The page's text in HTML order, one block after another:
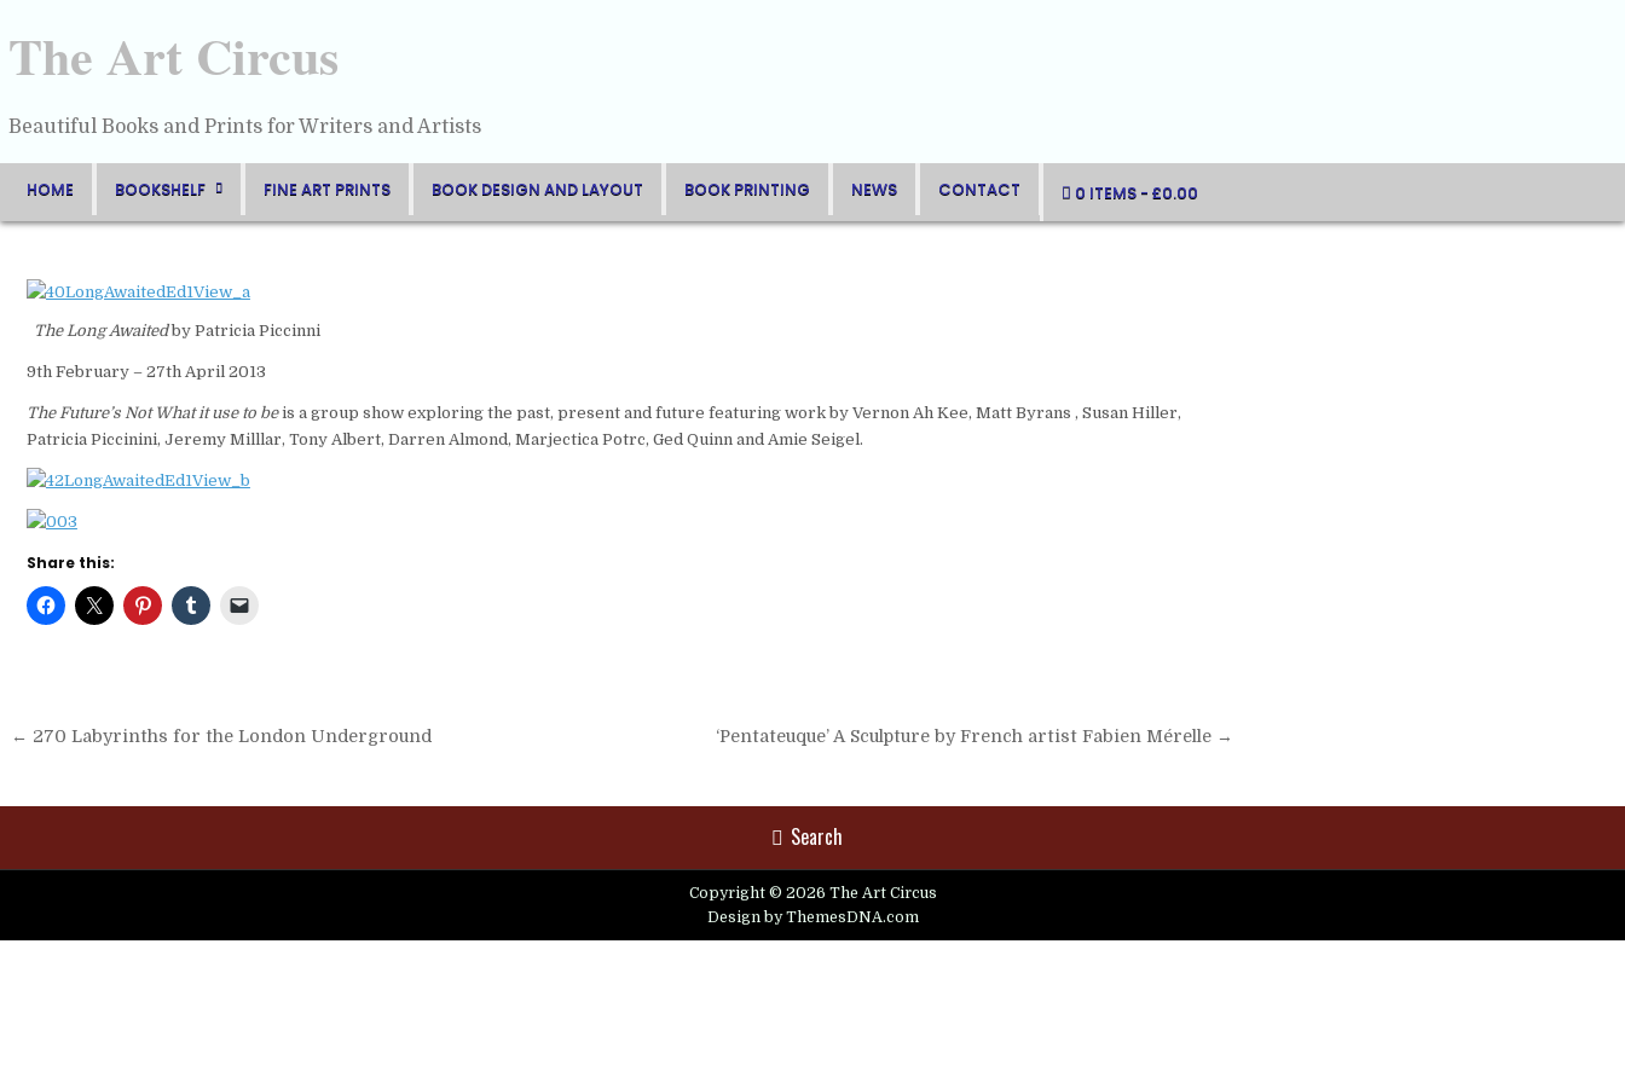
content
The Art Circus
Beautiful Books and Prints for Writers and Artists
HOME BOOKSHELF FINE ART PRINTS BOOK DESIGN AND LAYOUT BOOK PRINTING NEWS CONTACT 0 ITEMS £0.00
The Long Awaitedby Patricia Piccinni
9th February – 27th April 2013
The Future’s Not What it use to beis a group show exploring the past, present and future featuring work by Vernon Ah Kee, Matt Byrans , Susan Hiller,
Patricia Piccinini, Jeremy Milllar, Tony Albert, Darren Almond, Marjectica Potrc, Ged Quinn and Amie Seigel.
Share this:
Post ‘Pentateuque’ A Sculpture by French artist Fabien Mérelle →
← 270 Labyrinths for the London Underground
Search
Copyright © 2026 The Art Circus
Design by ThemesDNA.com